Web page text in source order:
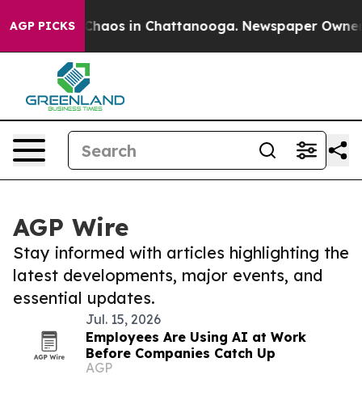
AGP PICKSChaos in Chattanooga. Newspaper Owner
AGP Wire
Stay informed with articles highlighting the
latest developments, major events, and
essential updates.
Jul. 15, 2026
Employees Are Using AI at Work
Before Companies Catch Up
AGP